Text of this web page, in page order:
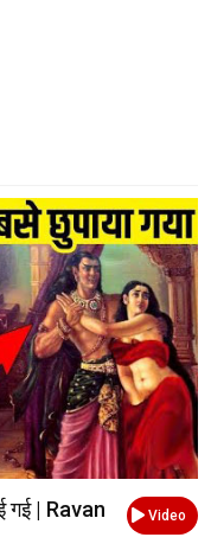
Video
गई | Ravan